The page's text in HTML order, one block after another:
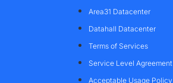
Area31 Datacenter
Datahall Datacenter
Terms of Services
Service Level Agreement
Acceptable Usage Policy